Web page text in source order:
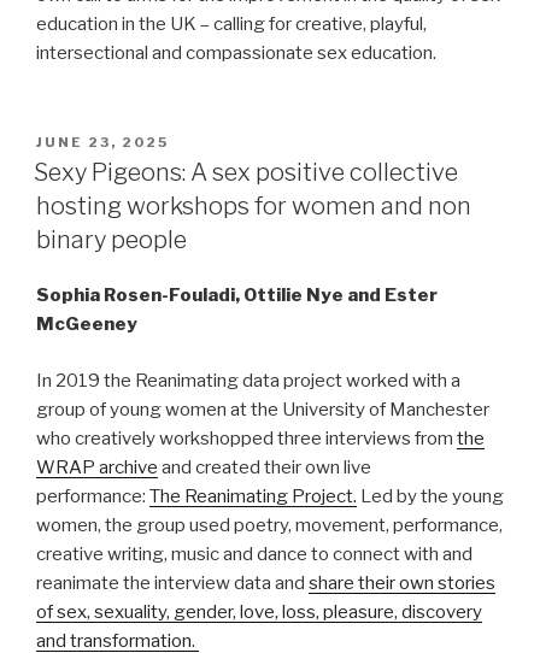
education in the UK – calling for creative, playful,
intersectional and compassionate sex education.
POSTED
ON
JUNE 23, 2025
Sexy Pigeons: A sex positive collective
hosting workshops for women and non
binary people
Sophia Rosen-Fouladi, Ottilie Nye and Ester
McGeeney
In 2019 the Reanimating data project worked with a
group of young women at the University of Manchester
who creatively workshopped three interviews from the
WRAP archive and created their own live
performance: The Reanimating Project. Led by the young
women, the group used poetry, movement, performance,
creative writing, music and dance to connect with and
reanimate the interview data and share their own stories
of sex, sexuality, gender, love, loss, pleasure, discovery
and transformation.